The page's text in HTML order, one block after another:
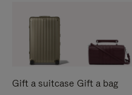
Gift a suitcase Gift a bag